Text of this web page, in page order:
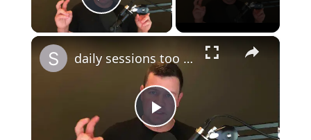
Play Video
×
Play
daily sessions too long question and answer